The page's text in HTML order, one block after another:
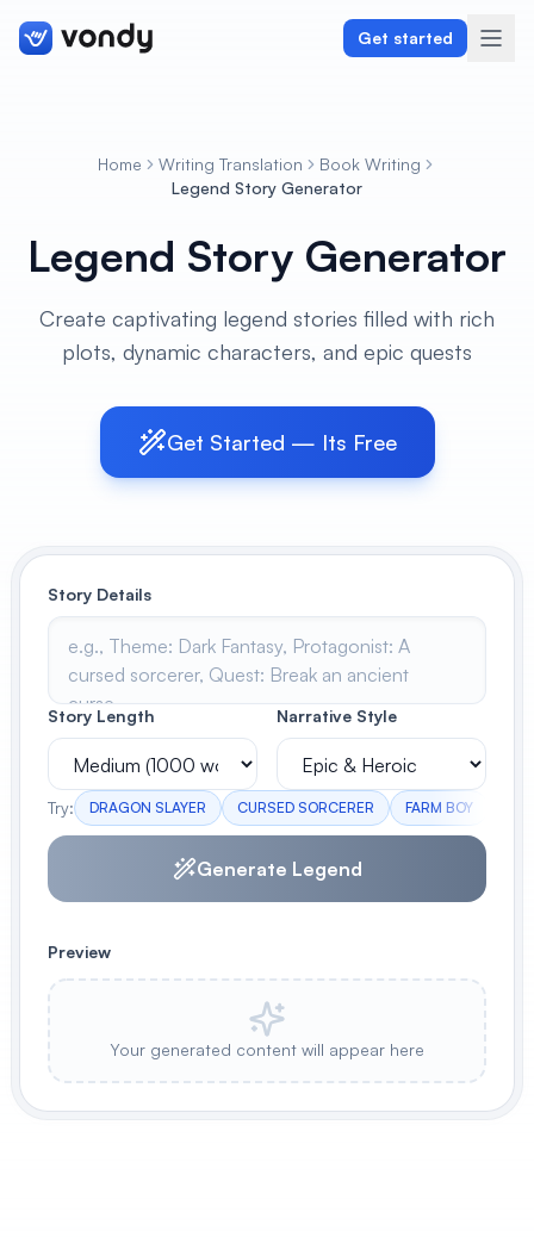
Get started
Graphics & Design
Writing & Translation
Audio & Voiceover
Digital Marketing
View All
POPULAR
AI Book Cover Generator
Create stunning book covers
effortlessly
Anime Book Cover Generator
Generate anime-style book covers
Home Writing Translation
Book Writing
Legend Story Generator
Legend Story Generator
Create captivating legend stories filled with rich
plots, dynamic characters, and epic quests
Get Started — Its Free
Story Details
Story Length Narrative Style
Try: DRAGON SLAYER CURSED SORCERER FARM BOY
Generate Legend
Preview
Your generated content will appear here